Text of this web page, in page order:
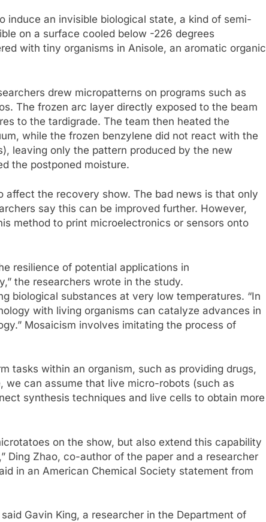
induce an invisible biological state, a kind of semi-
on a surface cooled below -226 degrees
with tiny organisms in Anisole, an aromatic organic
drew micropatterns on programs such as
The frozen arc layer directly exposed to the beam
to the tardigrade. The team then heated the
while the frozen benzylene did not react with the
leaving only the pattern produced by the new
the postponed moisture.
the recovery show. The bad news is that only
say this can be improved further. However,
method to print microelectronics or sensors onto
resilience of potential applications in
the researchers wrote in the study.
biological substances at very low temperatures. “In
with living organisms can catalyze advances in
Mosaicism involves imitating the process of
tasks within an organism, such as providing drugs,
we can assume that live micro-robots (such as
synthesis techniques and live cells to obtain more
on the show, but also extend this capability
Ding Zhao, co-author of the paper and a researcher
in an American Chemical Society statement from
Gavin King, a researcher in the Department of